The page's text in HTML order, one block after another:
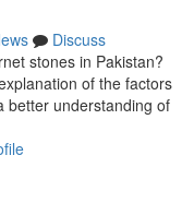
Discuss
stones in Pakistan?
of the factors
better understanding of